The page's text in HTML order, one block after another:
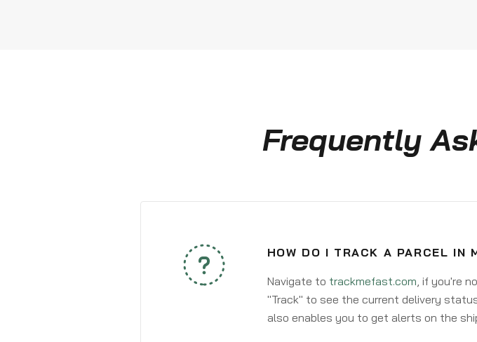
Frequently
HOW DO I TRACK A PARCEL IN
Navigate to trackmefast.com, if you're
"Track" to see the current delivery
also enables you to get alerts on the